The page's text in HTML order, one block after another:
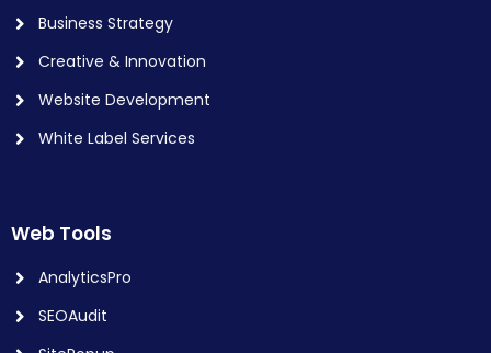
Business Strategy
Creative & Innovation
Website Development
White Label Services
Web Tools
AnalyticsPro
SEOAudit